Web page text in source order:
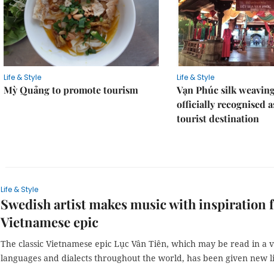
Life & Style
Mỳ Quảng to promote tourism
Life & Style
Vạn Phúc silk
officially recognised
tourist destination
Life & Style
Swedish artist makes music with inspiration
Vietnamese epic
The classic Vietnamese epic Lục Vân Tiên, which may be read in a
languages and dialects throughout the world, has been given new